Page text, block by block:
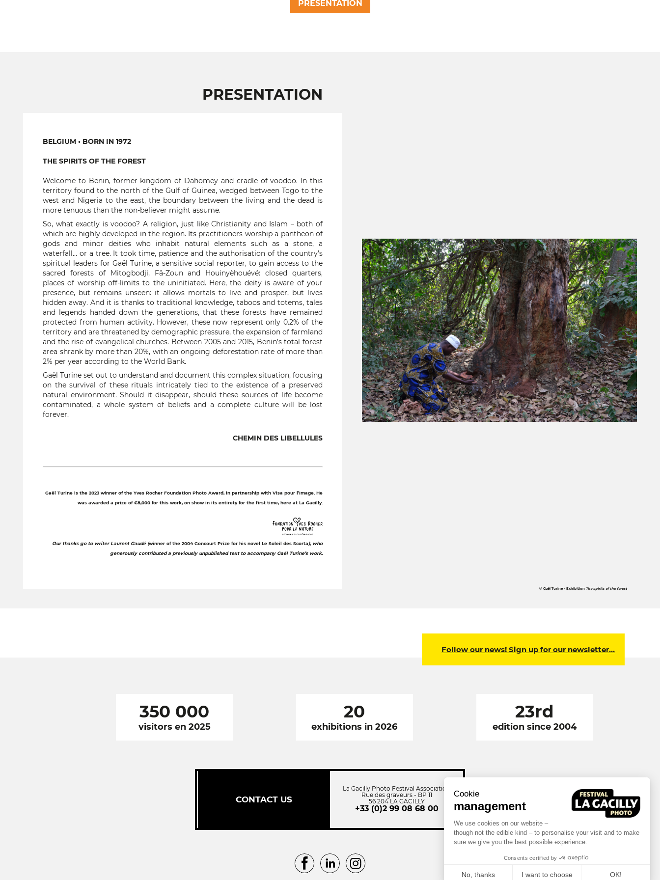
Cookie
management
We use cookies on our website –
though not the edible kind – to personalise your visit and to make
sure we give you the best possible experience.
Consents certified by
No, thanks I want to choose OK!
PRESENTATION
PRESENTATION
BELGIUM • BORN IN 1972
THE SPIRITS OF THE FOREST
Welcome to Benin, former kingdom of Dahomey and cradle of voodoo. In this
territory found to the north of the Gulf of Guinea, wedged between Togo to the
west and Nigeria to the east, the boundary between the living and the dead is
more tenuous than the non-believer might assume.
So, what exactly is voodoo? A religion, just like Christianity and Islam – both of
which are highly developed in the region. Its practitioners worship a pantheon of
gods and minor deities who inhabit natural elements such as a stone, a
waterfall… or a tree. It took time, patience and the authorisation of the country’s
spiritual leaders for Gaël Turine, a sensitive social reporter, to gain access to the
sacred forests of Mitogbodji, Fâ-Zoun and Houinyèhouévé: closed quarters,
places of worship off-limits to the uninitiated. Here, the deity is aware of your
presence, but remains unseen: it allows mortals to live and prosper, but lives
hidden away. And it is thanks to traditional knowledge, taboos and totems, tales
and legends handed down the generations, that these forests have remained
protected from human activity. However, these now represent only 0.2% of the
territory and are threatened by demographic pressure, the expansion of farmland
and the rise of evangelical churches. Between 2005 and 2015, Benin’s total forest
area shrank by more than 20%, with an ongoing deforestation rate of more than
2% per year according to the World Bank.
Gaël Turine set out to understand and document this complex situation, focusing
on the survival of these rituals intricately tied to the existence of a preserved
natural environment. Should it disappear, should these sources of life become
contaminated, a whole system of beliefs and a complete culture will be lost
forever.
CHEMIN DES LIBELLULES
Gaël Turine is the 2023 winner of the Yves Rocher Foundation Photo Award, in partnership with Visa pour l’Image. He
was awarded a prize of €8,000 for this work, on show in its entirety for the first time, here at La Gacilly.
Our thanks go to writer Laurent Gaudé (winner of the 2004 Goncourt Prize for his novel Le Soleil des Scorta), who
generously contributed a previously unpublished text to accompany Gaël Turine’s work.
© Gaël Turine • Exhibition The spirits of the forest
Follow our news! Sign up for our newsletter…
350 000
visitors en 2025
20
exhibitions in 2026
23rd
edition since 2004
CONTACT US
La Gacilly Photo Festival Association
Rue des graveurs - BP 11
56 204 LA GACILLY
+33 (0)2 99 08 68 00
FacebookLinkedInInstagram